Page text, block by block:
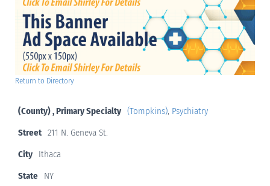
Return to Directory
(County) , Primary Specialty (Tompkins), Psychiatry
Street 211 N. Geneva St.
City
Ithaca
State
NY